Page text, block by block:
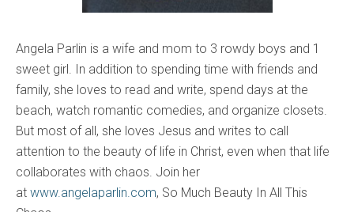
Angela Parlin is a wife and mom to 3 rowdy boys and 1
sweet girl. In addition to spending time with friends and
family, she loves to read and write, spend days at the
beach, watch romantic comedies, and organize closets.
But most of all, she loves Jesus and writes to call
attention to the beauty of life in Christ, even when that life
collaborates with chaos. Join her
at www.angelaparlin.com, So Much Beauty In All This